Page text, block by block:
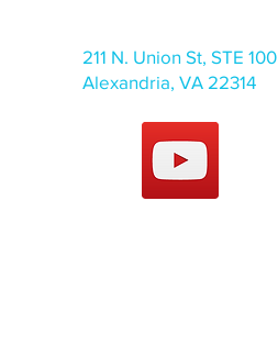
211 N. Union St, STE 100
Alexandria, VA 22314